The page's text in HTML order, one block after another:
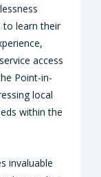
to learn their
access
Point-in-
local
within the
invaluable